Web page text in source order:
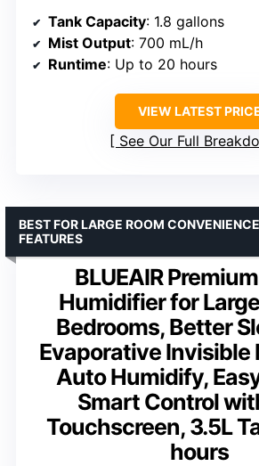
Tank Capacity: 1.8 gallons
Mist Output: 700 mL/h
Runtime: Up to 20 hours
VIEW LATEST
See Our Full
BLUEAIR
Humidifier for
Bedrooms, Better
Evaporative Invisible
Auto Humidify,
Smart Control
Touchscreen, 3.5L
hours
BEST FOR LARGE ROOM
FEATURES